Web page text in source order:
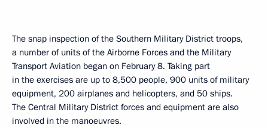
The snap inspection of the Southern Military District troops,
a number of units of the Airborne Forces and the Military
Transport Aviation began on February 8. Taking part
in the exercises are up to 8,500 people, 900 units of military
equipment, 200 airplanes and helicopters, and 50 ships.
The Central Military District forces and equipment are also
involved in the manoeuvres.